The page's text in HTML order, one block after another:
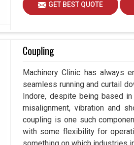
GET BEST QUOTE
Coupling
Machinery Clinic has always
seamless running and curtail
Indore, despite being based
misalignment, vibration and
coupling is one such
with some flexibility for